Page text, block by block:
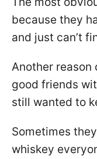
because they
and just can’t
Another reason
good friends
still wanted to
Sometimes
whiskey